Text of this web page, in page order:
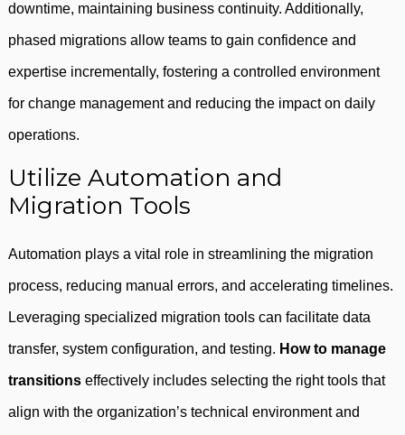
downtime, maintaining business continuity. Additionally,
phased migrations allow teams to gain confidence and
expertise incrementally, fostering a controlled environment
for change management and reducing the impact on daily
operations.
Utilize Automation and
Migration Tools
Automation plays a vital role in streamlining the migration
process, reducing manual errors, and accelerating timelines.
Leveraging specialized migration tools can facilitate data
transfer, system configuration, and testing. How to manage
transitions effectively includes selecting the right tools that
align with the organization’s technical environment and